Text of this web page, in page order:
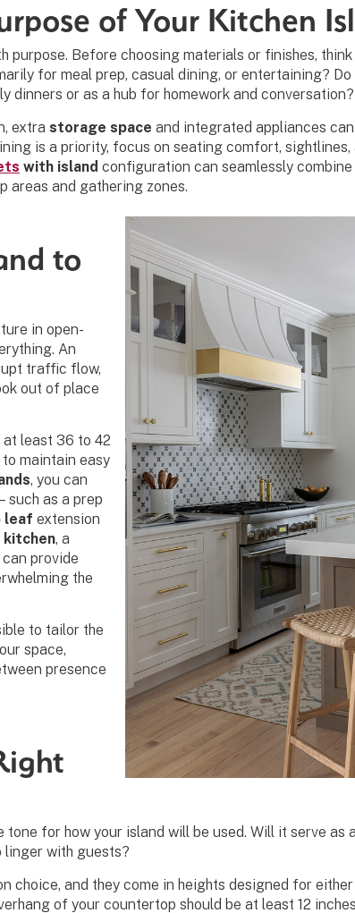
of Your Kitchen
purpose. Before choosing materials or finishes,
for meal prep, casual dining, or entertaining?
dinners or as a hub for homework and conversation?
extra storage space and integrated appliances
is a priority, focus on seating comfort, sightlines,
with island configuration can seamlessly
areas and gathering zones.
to
in open-
An
traffic flow,
out of place
least 36 to 42
maintain easy
, you can
as a prep
leaf extension
kitchen, a
can provide
the
to tailor the
space,
presence
tone for how your island will be used. Will it serve as
linger with guests?
choice, and they come in heights designed for
of your countertop should be at least 12